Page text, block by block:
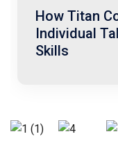
How Titan
Individual
Skills